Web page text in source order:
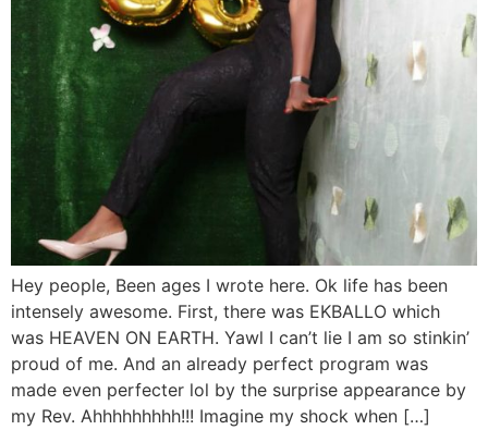
Hey people, Been ages I wrote here. Ok life has been
intensely awesome. First, there was EKBALLO which
was HEAVEN ON EARTH. Yawl I can’t lie I am so stinkin’
proud of me. And an already perfect program was
made even perfecter lol by the surprise appearance by
my Rev. Ahhhhhhhhh!!! Imagine my shock when […]